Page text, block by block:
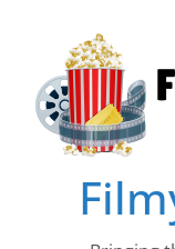
content